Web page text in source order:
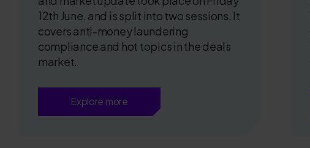
12th June, and is split into two sessions. It
covers anti-money laundering
compliance and hot topics in the deals
market.
Explore more